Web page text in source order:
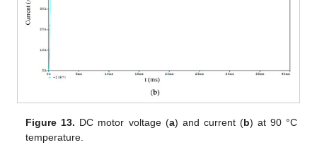
Figure 13. DC motor voltage (a) and current (b) at 90 °C
temperature.